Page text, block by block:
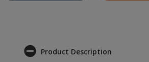
Product Description